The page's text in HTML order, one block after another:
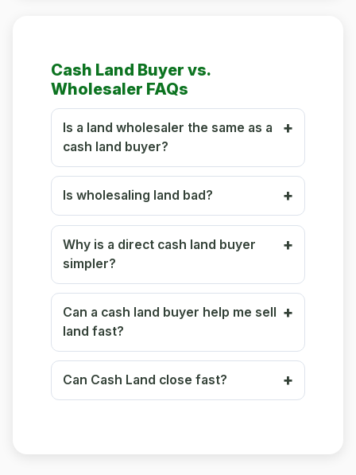
Cash Land Buyer vs.
Wholesaler FAQs
Is a land wholesaler the same as a
cash land buyer?
Is wholesaling land bad?
Why is a direct cash land buyer
simpler?
Can a cash land buyer help me sell
land fast?
Can Cash Land close fast?